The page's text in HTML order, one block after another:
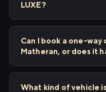
LUXE?
Can I book a one-
Matheran, or does it
What kind of vehicle